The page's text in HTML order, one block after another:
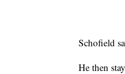
Schofield
He then